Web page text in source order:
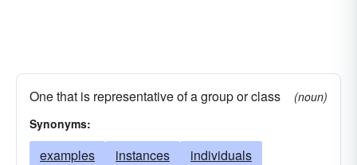
One that is representative of a group or class
(noun)
Synonyms:
examples instances
individuals